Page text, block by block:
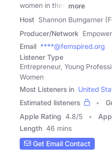
women in their
more
Host Shannon Bumgarner
Producer/Network
Email ****@femspired.org
Listener Type
Entrepreneur, Young
Women
Most Listeners in United
Estimated listeners
Apple Rating 4.8/5
Length 46 mins
Get Email Contact